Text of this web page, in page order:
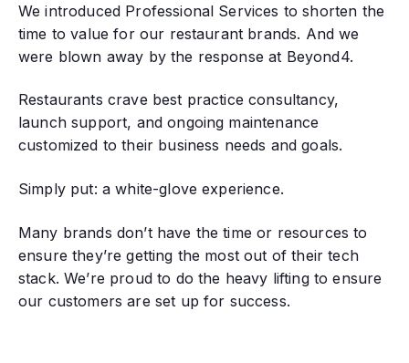
We introduced Professional Services to shorten the
time to value for our restaurant brands. And we
were blown away by the response at Beyond4.
Restaurants crave best practice consultancy,
launch support, and ongoing maintenance
customized to their business needs and goals.
Simply put: a white-glove experience.
Many brands don’t have the time or resources to
ensure they’re getting the most out of their tech
stack. We’re proud to do the heavy lifting to ensure
our customers are set up for success.